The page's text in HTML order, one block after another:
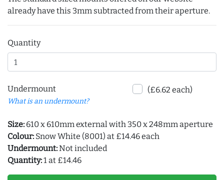
already have this 3mm subtracted from their aperture.
Quantity
Undermount
What is an undermount?
(£6.62 each)
Size: 610 x 610mm external with 350 x 248mm aperture
Colour: Snow White (8001) at £14.46 each
Undermount:Not included
Quantity:1 at £14.46